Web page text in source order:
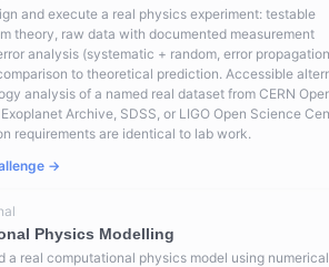
and execute a real physics experiment: testable
theory, raw data with documented measurement
analysis (systematic + random, error
to theoretical prediction. Accessible
analysis of a named real dataset from CERN
Archive, SDSS, or LIGO Open Science
requirements are identical to lab work.
→
Physics Modelling
a real computational physics model using numerical